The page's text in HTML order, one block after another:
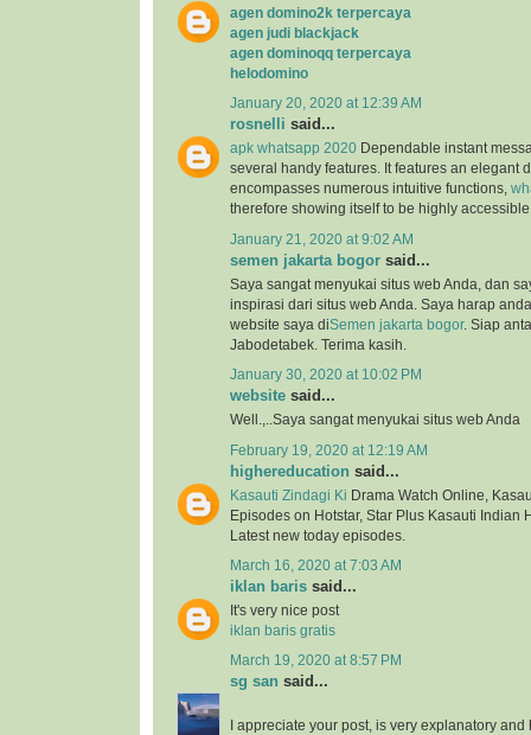
agen domino2k terpercaya
agen judi blackjack
agen dominoqq terpercaya
helodomino
January 20, 2020 at 12:39 AM
rosnelli said...
apk whatsapp 2020 Dependable instant
several handy features. It features an elegant
encompasses numerous intuitive functions,
therefore showing itself to be highly
January 21, 2020 at 9:02 AM
semen jakarta bogor said...
Saya sangat menyukai situs web Anda, dan
inspirasi dari situs web Anda. Saya harap
website saya diSemen jakarta bogor. Siap
Jabodetabek. Terima kasih.
January 30, 2020 at 10:02 PM
website said...
Well.,..Saya sangat menyukai situs web Anda
February 19, 2020 at 12:19 AM
highereducation said...
Kasauti Zindagi Ki Drama Watch Online,
Episodes on Hotstar, Star Plus Kasauti Indian
Latest new today episodes.
March 16, 2020 at 7:03 AM
iklan baris said...
It's very nice post
iklan baris gratis
March 19, 2020 at 8:57 PM
sg san said...
I appreciate your post, is very explanatory